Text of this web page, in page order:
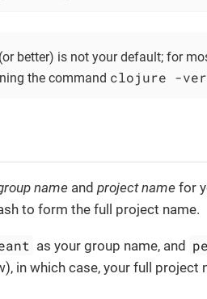
better) is not your default; for
the command clojure -
name and project name for
to form the full project name.
as your group name, and
in which case, your full project